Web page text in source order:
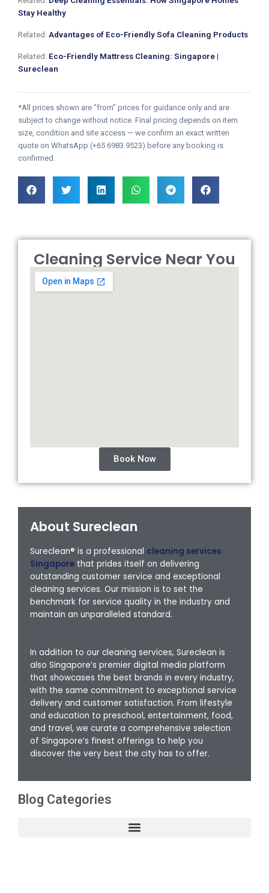
Stay Healthy
Related: Advantages of Eco-Friendly Sofa Cleaning Products
Related: Eco-Friendly Mattress Cleaning: Singapore |
Sureclean
*All prices shown are “from” prices for guidance only and are
subject to change without notice. Final pricing depends on item
size, condition and site access — we confirm an exact written
quote on WhatsApp (+65 6983 9523) before any booking is
confirmed.
Cleaning Service Near You
Book Now
About Sureclean
Sureclean® is a professional cleaning services
Singapore that prides itself on delivering
outstanding customer service and exceptional
cleaning services. Our mission is to set the
benchmark for service quality in the industry and
maintain an unparalleled standard.
In addition to our cleaning services, Sureclean is
also Singapore’s premier digital media platform
that showcases the best brands in every industry,
with the same commitment to exceptional service
delivery and customer satisfaction. From lifestyle
and education to preschool, entertainment, food,
and travel, we curate a comprehensive selection
of Singapore’s finest offerings to help you
discover the very best the city has to offer.
Blog Categories